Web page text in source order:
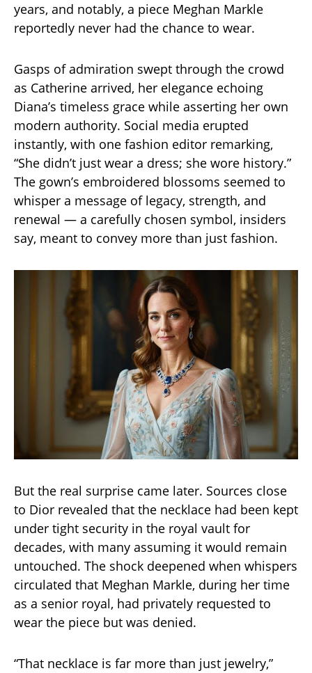
years, and notably, a piece Meghan Markle
reportedly never had the chance to wear.
Gasps of admiration swept through the crowd
as Catherine arrived, her elegance echoing
Diana’s timeless grace while asserting her own
modern authority. Social media erupted
instantly, with one fashion editor remarking,
“She didn’t just wear a dress; she wore history.”
The gown’s embroidered blossoms seemed to
whisper a message of legacy, strength, and
renewal — a carefully chosen symbol, insiders
say, meant to convey more than just fashion.
But the real surprise came later. Sources close
to Dior revealed that the necklace had been kept
under tight security in the royal vault for
decades, with many assuming it would remain
untouched. The shock deepened when whispers
circulated that Meghan Markle, during her time
as a senior royal, had privately requested to
wear the piece but was denied.
“That necklace is far more than just jewelry,”